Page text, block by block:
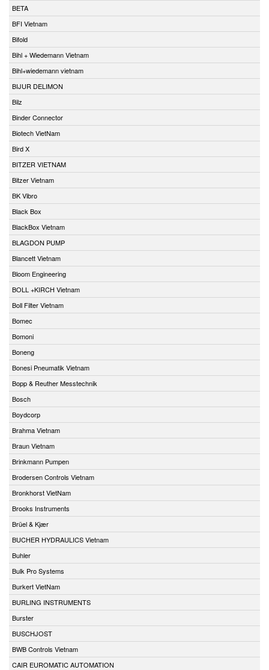
BETA
BFI Vietnam
Bifold
Bihl + Wiedemann Vietnam
Bihl+wiedemann vietnam
BIJUR DELIMON
Bilz
Binder Connector
Biotech VietNam
Bird X
BITZER VIETNAM
Bitzer Vietnam
BK Vibro
Black Box
BlackBox Vietnam
BLAGDON PUMP
Blancett Vietnam
Bloom Engineering
BOLL +KIRCH Vietnam
Boll Filter Vietnam
Bomec
Bomoni
Boneng
Bonesi Pneumatik Vietnam
Bopp & Reuther Messtechnik
Bosch
Boydcorp
Brahma Vietnam
Braun Vietnam
Brinkmann Pumpen
Brodersen Controls Vietnam
Bronkhorst VietNam
Brooks Instruments
Brüel & Kjær
BUCHER HYDRAULICS Vietnam
Buhler
Bulk Pro Systems
Burkert VietNam
BURLING INSTRUMENTS
Burster
BUSCHJOST
BWB Controls Vietnam
CAIR EUROMATIC AUTOMATION